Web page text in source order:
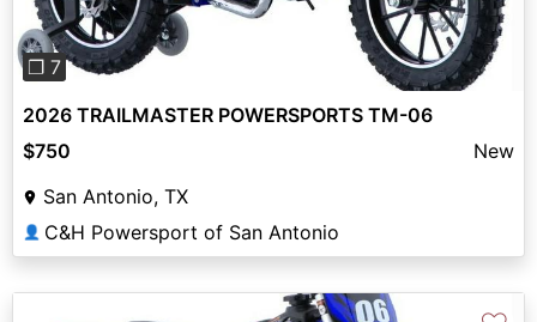
❐ 7
2026 TRAILMASTER POWERSPORTS TM-06
$750
New
San Antonio, TX
👤 C&H Powersport of San Antonio